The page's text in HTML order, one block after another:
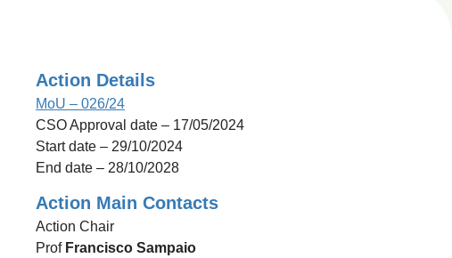
Action Details
MoU – 026/24
CSO Approval date – 17/05/2024
Start date – 29/10/2024
End date – 28/10/2028
Action Main Contacts
Action Chair
Prof Francisco Sampaio